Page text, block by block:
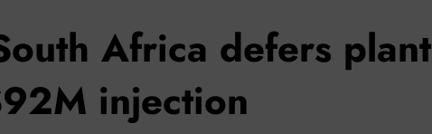
Africa defers plant
injection